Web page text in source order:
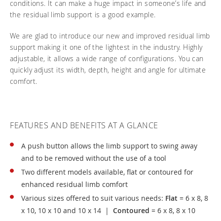
Frequently asked questions
Funding
Width calculator
Carbon Lifetime warranty
Return Policy
Continuing education: CEUs
Clinical support
Contact our clinicians
Technology
Product Videos, How-To Guides, and Tips
EVO Program
Our Quality Policy
Brochures
Contact Us
Training and continuing education
Referral program
Submit your resume
conditions. It can make a huge impact in someone’s life and
the residual limb support is a good example.
We are glad to introduce our new and improved residual limb
support making it one of the lightest in the industry. Highly
adjustable, it allows a wide range of configurations. You can
quickly adjust its width, depth, height and angle for ultimate
comfort.
FEATURES AND BENEFITS AT A GLANCE
A push button allows the limb support to swing away
and to be removed without the use of a tool
Two different models available, flat or contoured for
enhanced residual limb comfort
Various sizes offered to suit various needs: Flat = 6 x 8, 8
x 10, 10 x 10 and 10 x 14 | Contoured = 6 x 8, 8 x 10